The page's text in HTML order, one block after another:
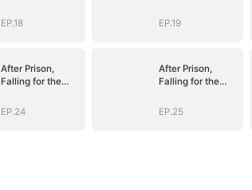
Dad
EP.18
Dad
EP.19
After Prison,
Falling for the
Dad
EP.24
After Prison,
Falling for the
Dad
EP.25